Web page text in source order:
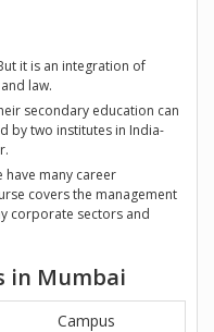
it is an integration of
law.
secondary education can
by two institutes in India-
many career
covers the management
corporate sectors and
in Mumbai
Campus